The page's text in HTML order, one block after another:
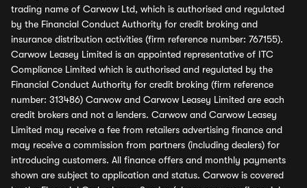
trading name of Carwow Ltd, which is authorised and regulated
by the Financial Conduct Authority for credit broking and
insurance distribution activities (firm reference number: 767155).
Carwow Leasey Limited is an appointed representative of ITC
Compliance Limited which is authorised and regulated by the
Financial Conduct Authority for credit broking (firm reference
number: 313486) Carwow and Carwow Leasey Limited are each
credit brokers and not a lenders. Carwow and Carwow Leasey
Limited may receive a fee from retailers advertising finance and
may receive a commission from partners (including dealers) for
introducing customers. All finance offers and monthly payments
shown are subject to application and status. Carwow is covered